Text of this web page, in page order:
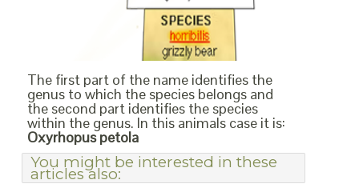
The first part of the name identifies the
genus to which the species belongs and
the second part identifies the species
within the genus. In this animals case it is:
Oxyrhopus petola
You might be interested in these
articles also: